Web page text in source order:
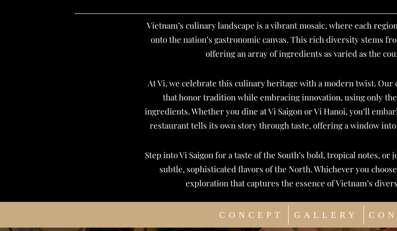
Vietnam’s culinary landscape is a vibrant mosaic, where each
onto the nation’s gastronomic canvas. This rich diversity stems
offering an array of ingredients as varied as the
At Vi, we celebrate this culinary heritage with a modern twist. Our
that honor tradition while embracing innovation, using only
ingredients. Whether you dine at Vi Saigon or Vi Hanoi, you’ll
restaurant tells its own story through taste, offering a window into
Step into Vi Saigon for a taste of the South’s bold, tropical notes, or
subtle, sophisticated flavors of the North. Whichever you
exploration that captures the essence of Vietnam’s
CONCEPT GALLERY